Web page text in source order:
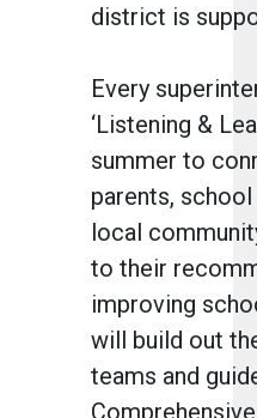
district is
Every
‘Listening &
summer to
parents,
local
to their
improving
will build out
teams and